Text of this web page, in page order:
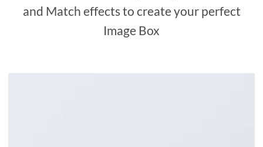
and Match effects to create your perfect
Image Box